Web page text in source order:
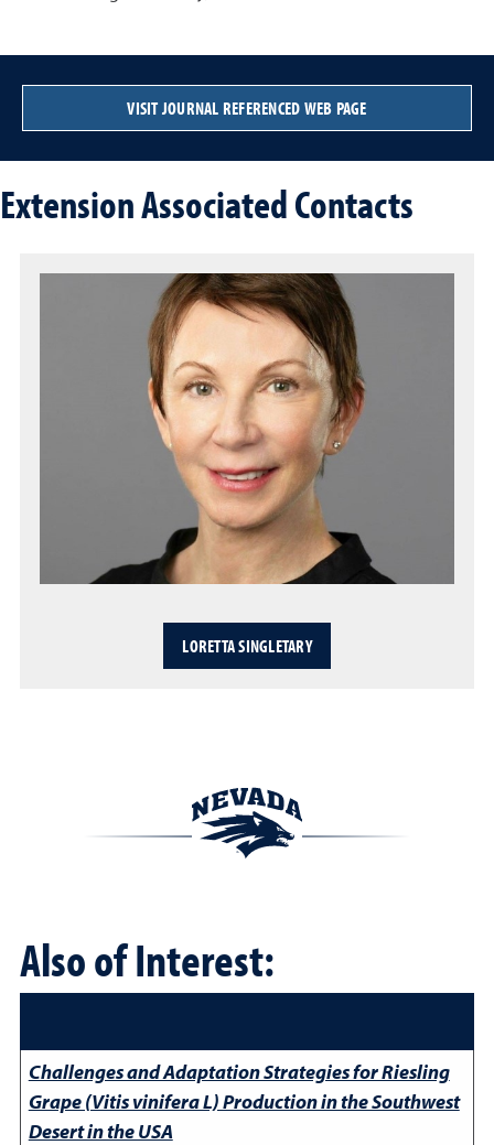
VISIT JOURNAL REFERENCED WEB PAGE
Extension Associated Contacts
LORETTA SINGLETARY
Also of Interest:
Challenges and Adaptation Strategies for Riesling
Grape (Vitis vinifera L) Production in the Southwest
Desert in the USA